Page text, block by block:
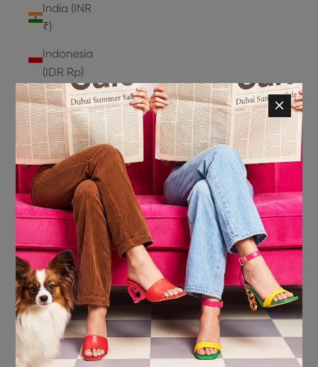
India (INR
₹)
Indonesia
(IDR Rp)
Ireland
(EUR €)
Isle of
Man (GBP
£)
Israel (ILS
Italy (EUR
€)
Jamaica
(JMD $)
Japan
(JPY ¥)